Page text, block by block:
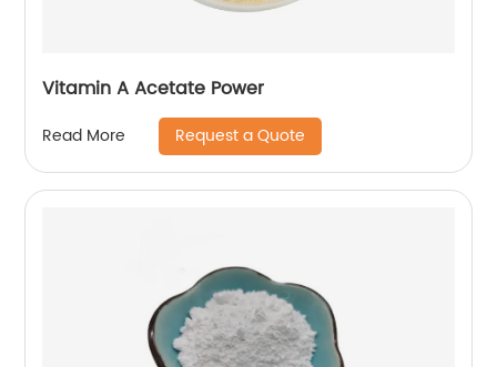
Vitamin A Acetate Power
Read More Request a Quote